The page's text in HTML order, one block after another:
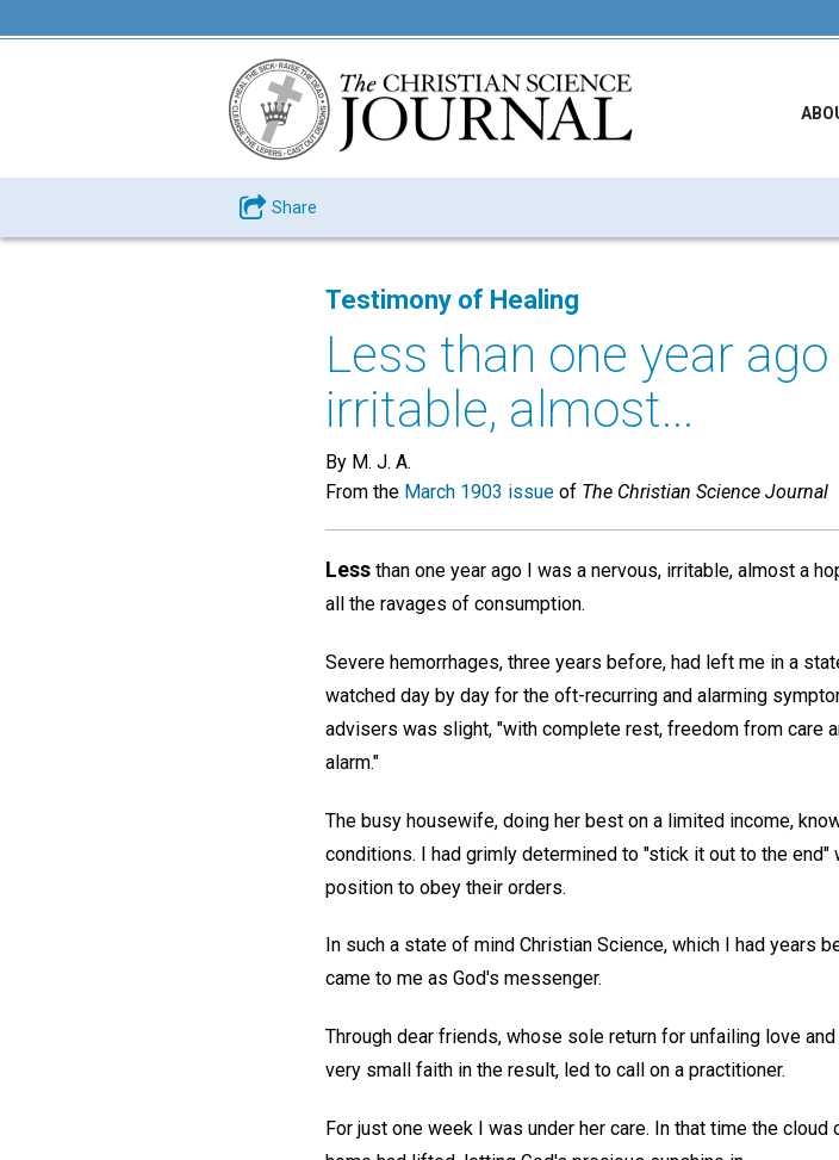
Share
Testimony of Healing
Less than one year
irritable, almost...
By M. J. A.
From the March 1903 issue of The Christian Science Journal
Less than one year ago I was a nervous, irritable, almost a
all the ravages of consumption.
Severe hemorrhages, three years before, had left me in a
watched day by day for the oft-recurring and alarming
advisers was slight, "with complete rest, freedom from care
alarm."
The busy housewife, doing her best on a limited income,
conditions. I had grimly determined to "stick it out to the
position to obey their orders.
In such a state of mind Christian Science, which I had years
came to me as God's messenger.
Through dear friends, whose sole return for unfailing love
very small faith in the result, led to call on a practitioner.
For just one week I was under her care. In that time the